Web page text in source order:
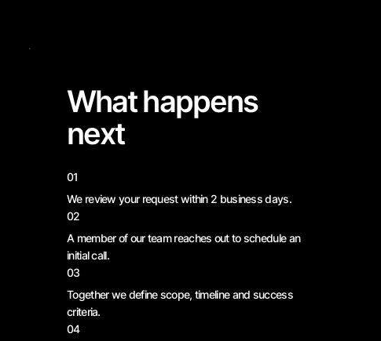
01
We review your request within 2 business days.
02
A member of our team reaches out to schedule an
initial call.
03
Together we define scope, timeline and success
criteria.
04
What happens
next